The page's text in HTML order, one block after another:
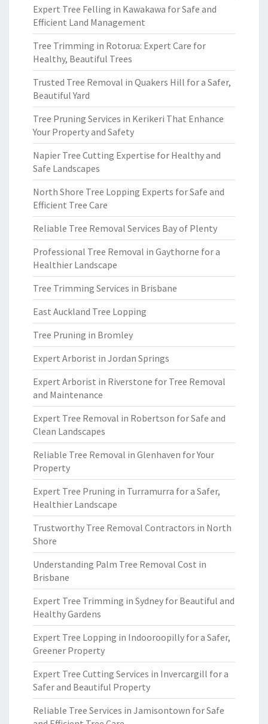
Expert Tree Felling in Kawakawa for Safe and
Efficient Land Management
Tree Trimming in Rotorua: Expert Care for
Healthy, Beautiful Trees
Trusted Tree Removal in Quakers Hill for a Safer,
Beautiful Yard
Tree Pruning Services in Kerikeri That Enhance
Your Property and Safety
Napier Tree Cutting Expertise for Healthy and
Safe Landscapes
North Shore Tree Lopping Experts for Safe and
Efficient Tree Care
Reliable Tree Removal Services Bay of Plenty
Professional Tree Removal in Gaythorne for a
Healthier Landscape
Tree Trimming Services in Brisbane
East Auckland Tree Lopping
Tree Pruning in Bromley
Expert Arborist in Jordan Springs
Expert Arborist in Riverstone for Tree Removal
and Maintenance
Expert Tree Removal in Robertson for Safe and
Clean Landscapes
Reliable Tree Removal in Glenhaven for Your
Property
Expert Tree Pruning in Turramurra for a Safer,
Healthier Landscape
Trustworthy Tree Removal Contractors in North
Shore
Understanding Palm Tree Removal Cost in
Brisbane
Expert Tree Trimming in Sydney for Beautiful and
Healthy Gardens
Expert Tree Lopping in Indooroopilly for a Safer,
Greener Property
Expert Tree Cutting Services in Invercargill for a
Safer and Beautiful Property
Reliable Tree Services in Jamisontown for Safe